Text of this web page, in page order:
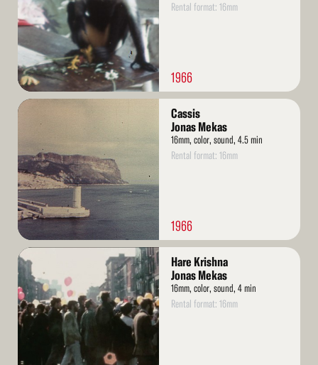
Rental format: 16mm
1966
Read
Cassis
Jonas Mekas
16mm, color, sound, 4.5 min
Rental format: 16mm
1966
Read
More
Hare Krishna
Jonas Mekas
16mm, color, sound, 4 min
Rental format: 16mm